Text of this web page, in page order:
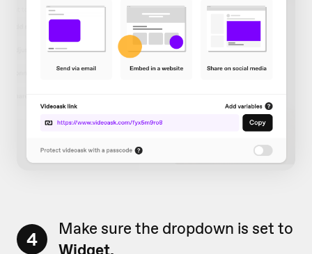
4
Make sure the dropdown is set to